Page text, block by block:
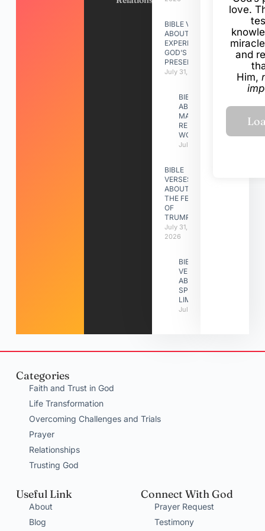
BIBLE VERSES
ABOUT
EXPERIENCING
GOD’S
PRESENCE
July 31, 2026
BIBLE VERSES
ABOUT
MAKING A
RELATIONSHIP
WORK
July 31, 2026
BIBLE
VERSES
ABOUT
THE FEAST
OF
TRUMPETS
July 31,
2026
BIBLE
VERSES
ABOUT
SPIRITUAL
LIMITATIONS
July 31, 2026
love.
and
Him,
Categories
Faith and Trust in God
Life Transformation
Overcoming Challenges and Trials
Prayer
Relationships
Trusting God
Useful Link
About
Blog
Connect With God
Prayer Request
Testimony